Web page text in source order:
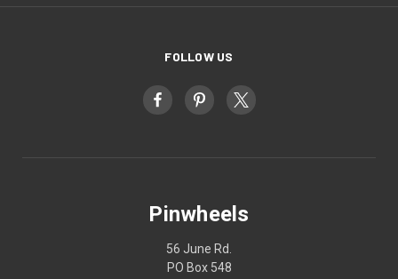
FOLLOW US
Pinwheels
56 June Rd.
PO Box 548